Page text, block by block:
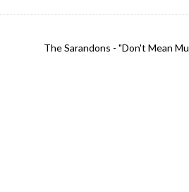
The Sarandons - "Don't Mean